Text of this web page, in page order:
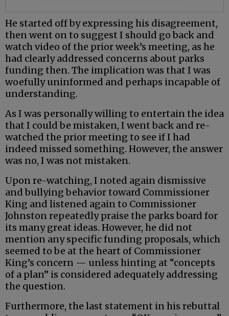
He started off by expressing his disagreement,
then went on to suggest I should go back and
watch video of the prior week’s meeting, as he
had clearly addressed concerns about parks
funding then. The implication was that I was
woefully uninformed and perhaps incapable of
understanding.
As I was personally willing to entertain the idea
that I could be mistaken, I went back and re-
watched the prior meeting to see if I had
indeed missed something. However, the answer
was no, I was not mistaken.
Upon re-watching, I noted again dismissive
and bullying behavior toward Commissioner
King and listened again to Commissioner
Johnston repeatedly praise the parks board for
its many great ideas. However, he did not
mention any specific funding proposals, which
seemed to be at the heart of Commissioner
King’s concern — unless hinting at “concepts
of a plan” is considered adequately addressing
the question.
Furthermore, the last statement in his rebuttal